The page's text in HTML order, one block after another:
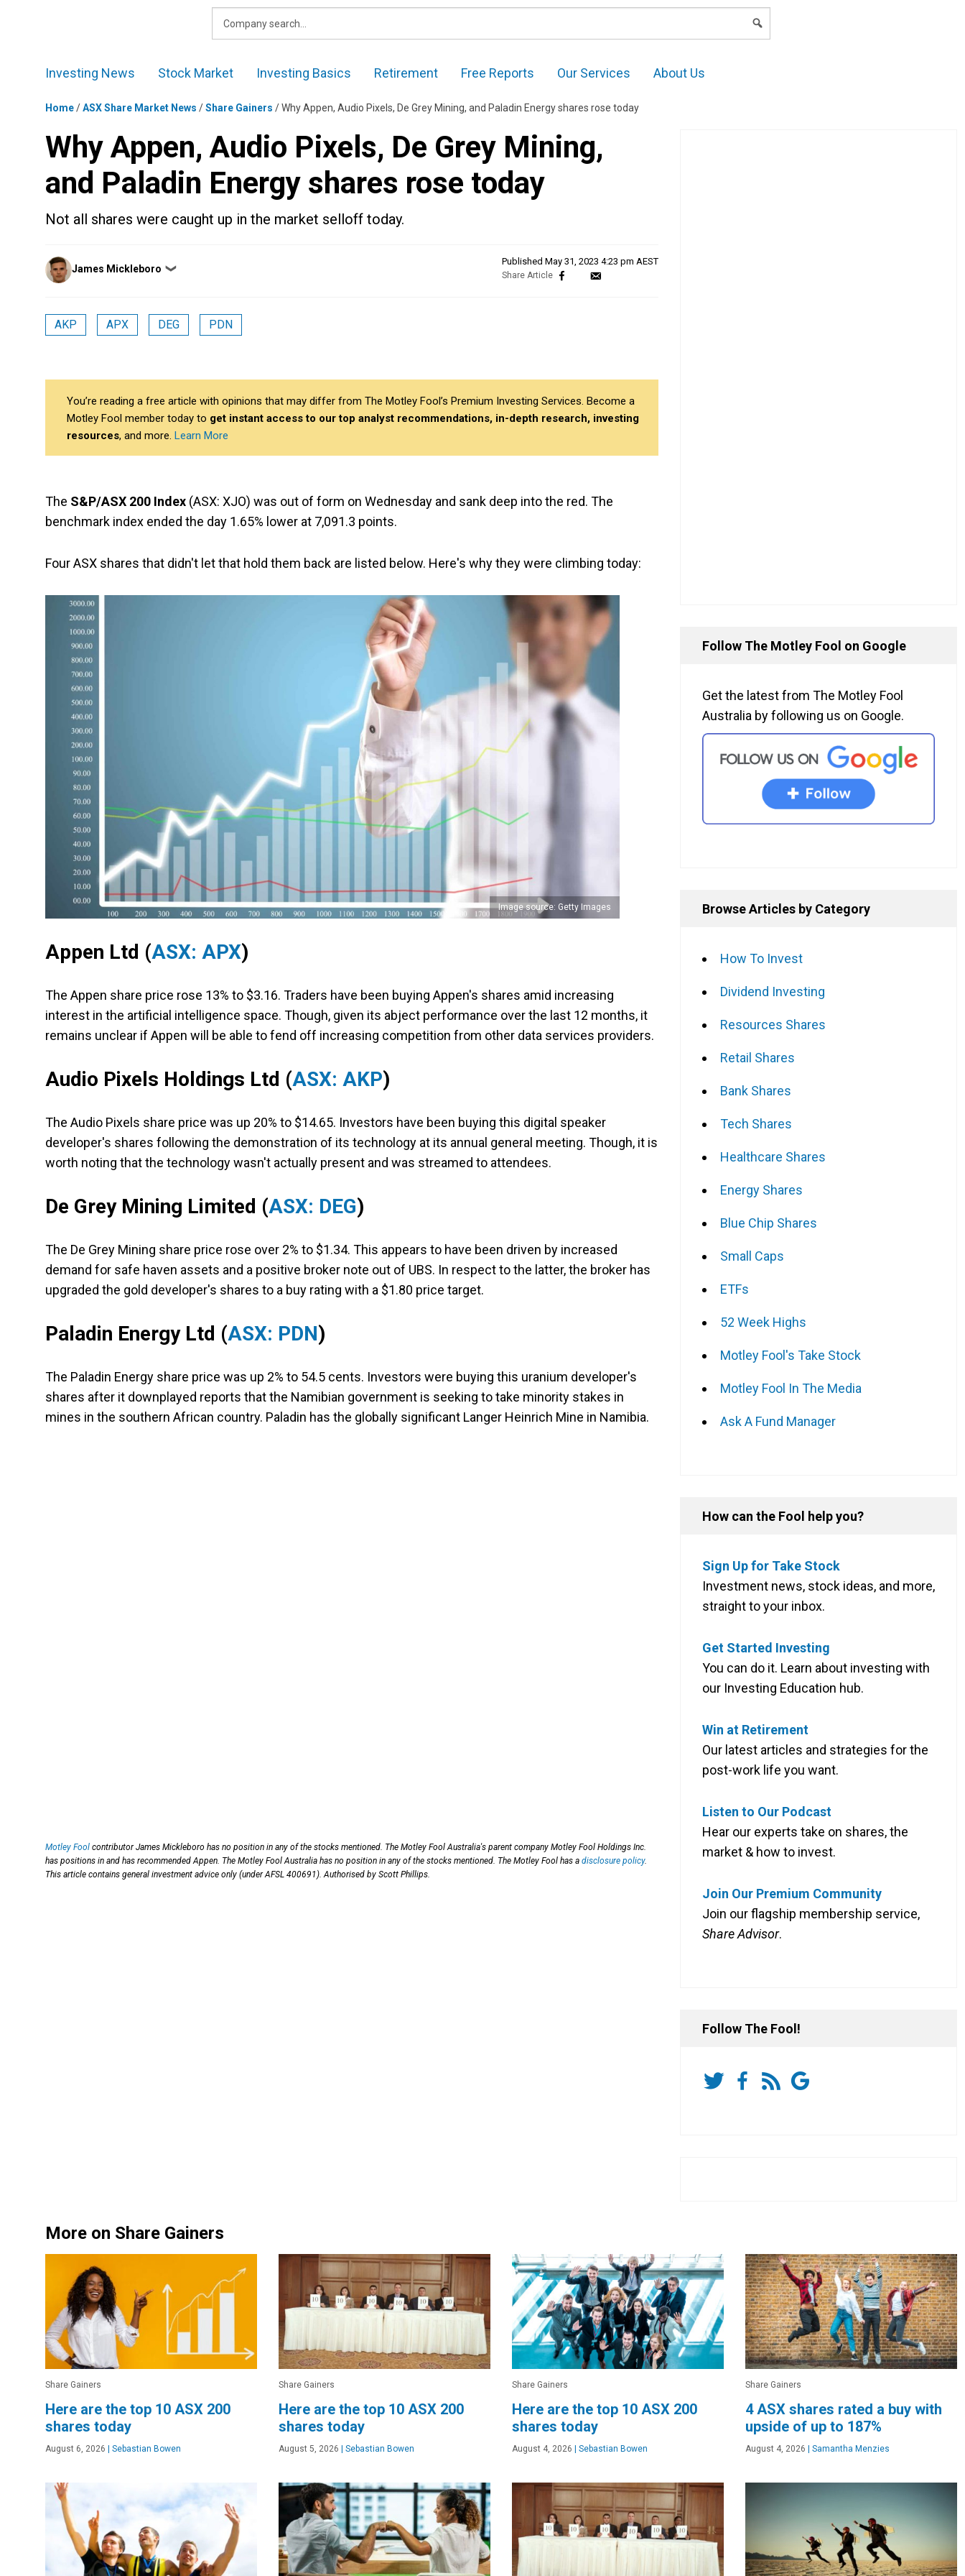
Investing News Stock Market Investing Basics Retirement Free Reports Our Services About Us
Home/ASX Share Market News /Share Gainers /Why Appen, Audio Pixels, De Grey Mining, and Paladin Energy shares rose today
Why Appen, Audio Pixels, De Grey Mining,
and Paladin Energy shares rose today
Not all shares were caught up in the market selloff today.
Posted
by
James Mickleboro ❯
Published May 31, 2023 4:23 pm AEST
AKP APX DEG PDN
You’re reading a free article with opinions that may differ from The Motley Fool’s Premium Investing Services. Become a
Motley Fool member today to get instant access to our top analyst recommendations, in-depth research, investing
resources, and more. Learn More
The S&P/ASX 200 Index (ASX: XJO) was out of form on Wednesday and sank deep into the red. The
benchmark index ended the day 1.65% lower at 7,091.3 points.
Four ASX shares that didn't let that hold them back are listed below. Here's why they were climbing today:
Image source: Getty Images
Appen Ltd (ASX: APX)
The Appen share price rose 13% to $3.16. Traders have been buying Appen's shares amid increasing
interest in the artificial intelligence space. Though, given its abject performance over the last 12 months, it
remains unclear if Appen will be able to fend off increasing competition from other data services providers.
Audio Pixels Holdings Ltd (ASX: AKP)
The Audio Pixels share price was up 20% to $14.65. Investors have been buying this digital speaker
developer's shares following the demonstration of its technology at its annual general meeting. Though, it is
worth noting that the technology wasn't actually present and was streamed to attendees.
De Grey Mining Limited (ASX: DEG)
The De Grey Mining share price rose over 2% to $1.34. This appears to have been driven by increased
demand for safe haven assets and a positive broker note out of UBS. In respect to the latter, the broker has
upgraded the gold developer's shares to a buy rating with a $1.80 price target.
Paladin Energy Ltd (ASX: PDN)
The Paladin Energy share price was up 2% to 54.5 cents. Investors were buying this uranium developer's
shares after it downplayed reports that the Namibian government is seeking to take minority stakes in
mines in the southern African country. Paladin has the globally significant Langer Heinrich Mine in Namibia.
Motley Fool contributor James Mickleboro has no position in any of the stocks mentioned. The Motley Fool Australia's parent company Motley Fool Holdings Inc.
has positions in and has recommended Appen. The Motley Fool Australia has no position in any of the stocks mentioned. The Motley Fool has a disclosure policy.
This article contains general investment advice only (under AFSL 400691). Authorised by Scott Phillips.
More on Share Gainers
Share Gainers
Here are the top 10 ASX 200
shares today
August 6, 2026 | Sebastian Bowen
Share Gainers
Here are the top 10 ASX 200
shares today
August 5, 2026 | Sebastian Bowen
Share Gainers
Here are the top 10 ASX 200
shares today
August 4, 2026 | Sebastian Bowen
Share Gainers
4 ASX shares rated a buy with
upside of up to 187%
August 4, 2026 | Samantha Menzies
Follow The Motley Fool on Google
Get the latest from The Motley Fool
Australia by following us on Google.
Browse Articles by Category
How To Invest
Dividend Investing
Resources Shares
Retail Shares
Bank Shares
Tech Shares
Healthcare Shares
Energy Shares
Blue Chip Shares
Small Caps
ETFs
52 Week Highs
Motley Fool's Take Stock
Motley Fool In The Media
Ask A Fund Manager
How can the Fool help you?
Sign Up for Take Stock
Investment news, stock ideas, and more,
straight to your inbox.
Get Started Investing
You can do it. Learn about investing with
our Investing Education hub.
Win at Retirement
Our latest articles and strategies for the
post-work life you want.
Listen to Our Podcast
Hear our experts take on shares, the
market & how to invest.
Join Our Premium Community
Join our flagship membership service,
Share Advisor.
Follow The Fool!